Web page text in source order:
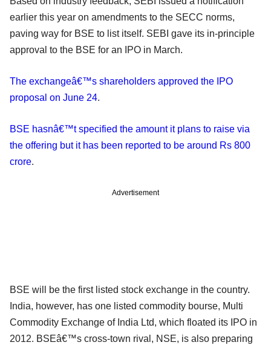
earlier this year on amendments to the SECC norms,
paving way for BSE to list itself. SEBI gave its in-principle
approval to the BSE for an IPO in March.
The exchangeâ€™s shareholders approved the IPO
proposal on June 24.
BSE hasnâ€™t specified the amount it plans to raise via
the offering but it has been reported to be around Rs 800
crore.
Advertisement
BSE will be the first listed stock exchange in the country.
India, however, has one listed commodity bourse, Multi
Commodity Exchange of India Ltd, which floated its IPO in
2012. BSEâ€™s cross-town rival, NSE, is also preparing